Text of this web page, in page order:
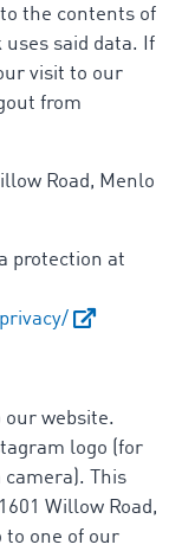
the contents of
said data. If
visit to our
from
Road, Menlo
protection at
website.
logo (for
This
Willow Road,
to one of our